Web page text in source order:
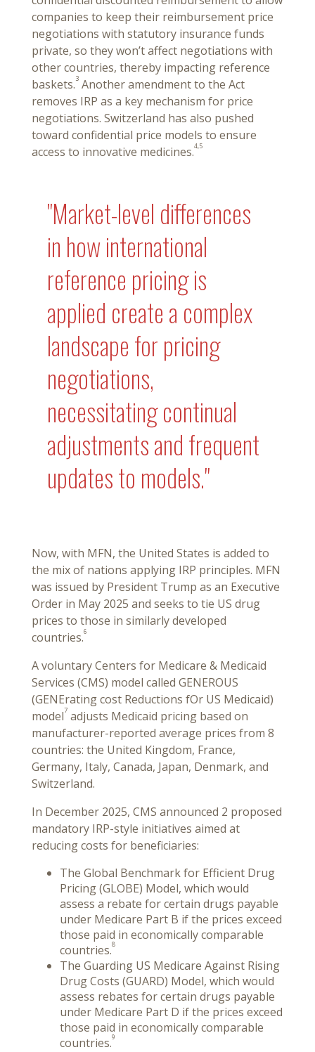
companies to keep their reimbursement price
negotiations with statutory insurance funds
private, so they won’t affect negotiations with
other countries, thereby impacting reference
baskets.3 Another amendment to the Act
removes IRP as a key mechanism for price
negotiations. Switzerland has also pushed
toward confidential price models to ensure
access to innovative medicines.4,5
"Market-level differences
in how international
reference pricing is
applied create a complex
landscape for pricing
negotiations,
necessitating continual
adjustments and frequent
updates to models."
Now, with MFN, the United States is added to
the mix of nations applying IRP principles. MFN
was issued by President Trump as an Executive
Order in May 2025 and seeks to tie US drug
prices to those in similarly developed
countries.6
A voluntary Centers for Medicare & Medicaid
Services (CMS) model called GENEROUS
(GENErating cost Reductions fOr US Medicaid)
model7 adjusts Medicaid pricing based on
manufacturer-reported average prices from 8
countries: the United Kingdom, France,
Germany, Italy, Canada, Japan, Denmark, and
Switzerland.
In December 2025, CMS announced 2 proposed
mandatory IRP-style initiatives aimed at
reducing costs for beneficiaries:
The Global Benchmark for Efficient Drug
Pricing (GLOBE) Model, which would
assess a rebate for certain drugs payable
under Medicare Part B if the prices exceed
those paid in economically comparable
countries.8
The Guarding US Medicare Against Rising
Drug Costs (GUARD) Model, which would
assess rebates for certain drugs payable
under Medicare Part D if the prices exceed
those paid in economically comparable
countries.9